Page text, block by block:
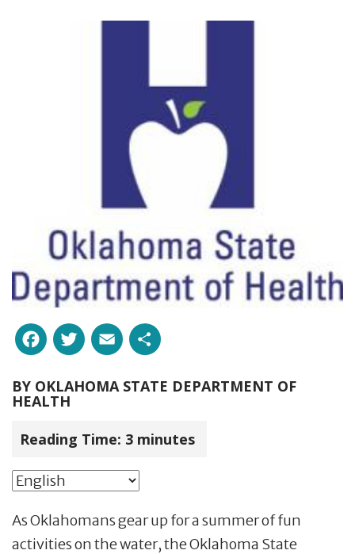
Facebook
Twitter
Email
BY OKLAHOMA STATE DEPARTMENT OF
HEALTH
Reading Time: 3 minutes
As Oklahomans gear up for a summer of fun
activities on the water, the Oklahoma State